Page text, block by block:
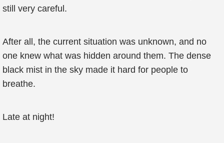
still very careful.
After all, the current situation was unknown, and no
one knew what was hidden around them. The dense
black mist in the sky made it hard for people to
breathe.
Late at night!